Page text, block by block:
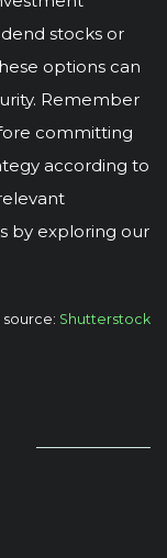
stocks or
options can
Remember
committing
according to
by exploring our
Shutterstock